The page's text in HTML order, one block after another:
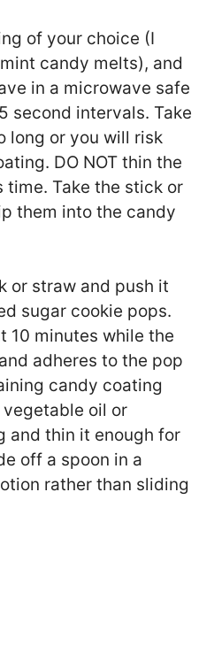
of your choice (I
candy melts), and
in a microwave safe
second intervals. Take
long or you will risk
DO NOT thin the
Take the stick or
them into the candy
or straw and push it
sugar cookie pops.
10 minutes while the
adheres to the pop
candy coating
oil or
and thin it enough for
off a spoon in a
rather than sliding